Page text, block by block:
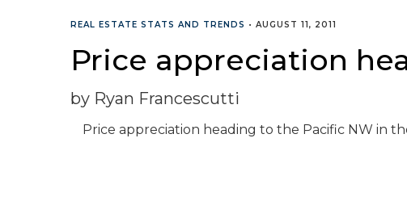
REAL ESTATE STATS AND TRENDS • AUGUST 11, 2011
Price appreciation
by Ryan Francescutti
Price appreciation heading to the Pacific NW in